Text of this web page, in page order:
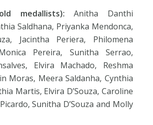
medallists): Anitha Danthi
Saldhana, Priyanka Mendonca,
Jacintha Periera, Philomena
Pereira, Sunitha Serrao,
Elvira Machado, Reshma
Moras, Meera Saldanha, Cynthia
Martis, Elvira D’Souza, Caroline
Sunitha D’Souza and Molly